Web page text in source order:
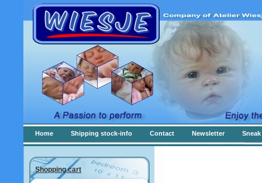
Home Shipping stock-info Contact Newsletter
Shopping cart